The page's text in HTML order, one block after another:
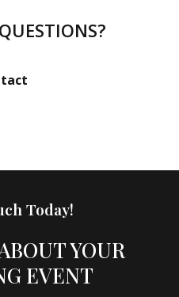
at navigating different
your event may be, we
Today!
YOUR
EVENT